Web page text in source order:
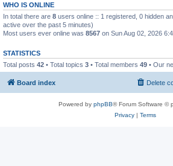
WHO IS ONLINE
In total there are 8 users online :: 1 registered, 0 hidden
active over the past 5 minutes)
Most users ever online was 8567 on Sun Aug 02, 2026
STATISTICS
Total posts 42 • Total topics 3 • Total members 49 • Our
Board index Delete
Powered by phpBB® Forum Software ©
Privacy| Terms